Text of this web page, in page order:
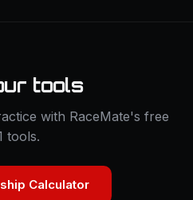
tools
with RaceMate's free
tools.
Calculator